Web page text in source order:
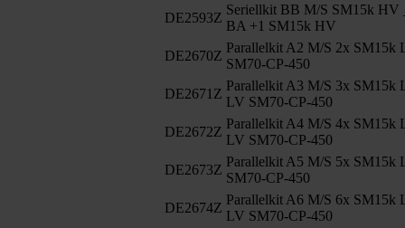
DE2593Z
Seriellkit BB M/S SM15k HV
BA +1 SM15k HV
DE2670Z
Parallelkit A2 M/S 2x SM15k
SM70-CP-450
DE2671Z
Parallelkit A3 M/S 3x SM15k
LV SM70-CP-450
DE2672Z
Parallelkit A4 M/S 4x SM15k
LV SM70-CP-450
DE2673Z
Parallelkit A5 M/S 5x SM15k
SM70-CP-450
DE2674Z
Parallelkit A6 M/S 6x SM15k
LV SM70-CP-450